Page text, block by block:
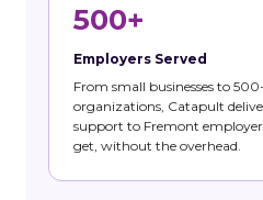
500+
Employers Served
From small businesses to
organizations, Catapult
support to Fremont
get, without the overhead.